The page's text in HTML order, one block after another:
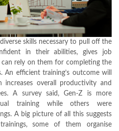
skills necessary to pull off the
in their abilities, gives job
rely on them for completing the
An efficient training’s outcome will
increases overall productivity and
A survey said, Gen-Z is more
training while others were
A big picture of all this suggests
some of them organise